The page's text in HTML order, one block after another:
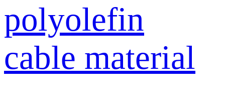
polyolefin
cable material